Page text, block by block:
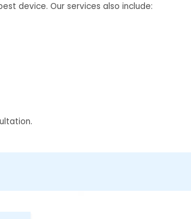
device. Our services also include: